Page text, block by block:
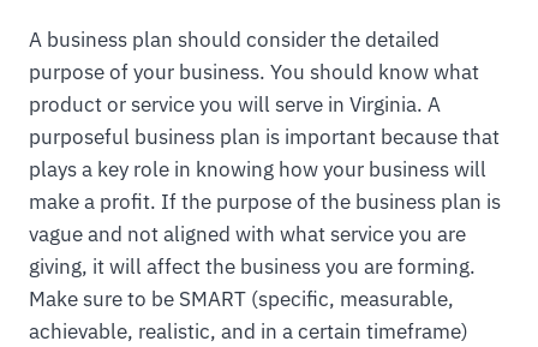
A business plan should consider the detailed
purpose of your business. You should know what
product or service you will serve in Virginia. A
purposeful business plan is important because that
plays a key role in knowing how your business will
make a profit. If the purpose of the business plan is
vague and not aligned with what service you are
giving, it will affect the business you are forming.
Make sure to be SMART (specific, measurable,
achievable, realistic, and in a certain timeframe)